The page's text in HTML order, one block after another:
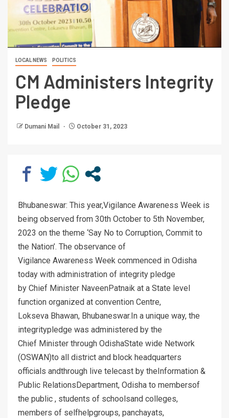
LOCAL NEWS POLITICS
CM Administers Integrity
Pledge
Dumani Mail October 31, 2023
Bhubaneswar: This year,Vigilance Awareness Week is
being observed from 30th October to 5th November,
2023 on the theme ‘Say No to Corruption, Commit to
the Nation’. The observance of
Vigilance Awareness Week commenced in Odisha
today with administration of integrity pledge
by Chief Minister NaveenPatnaik at a State level
function organized at convention Centre,
Lokseva Bhawan, Bhubaneswar.In a unique way, the
integritypledge was administered by the
Chief Minister through OdishaState wide Network
(OSWAN)to all district and block headquarters
officials andthrough live telecast by theInformation &
Public RelationsDepartment, Odisha to membersof
the public , students of schoolsand colleges,
members of selfhelpgroups, panchayats,